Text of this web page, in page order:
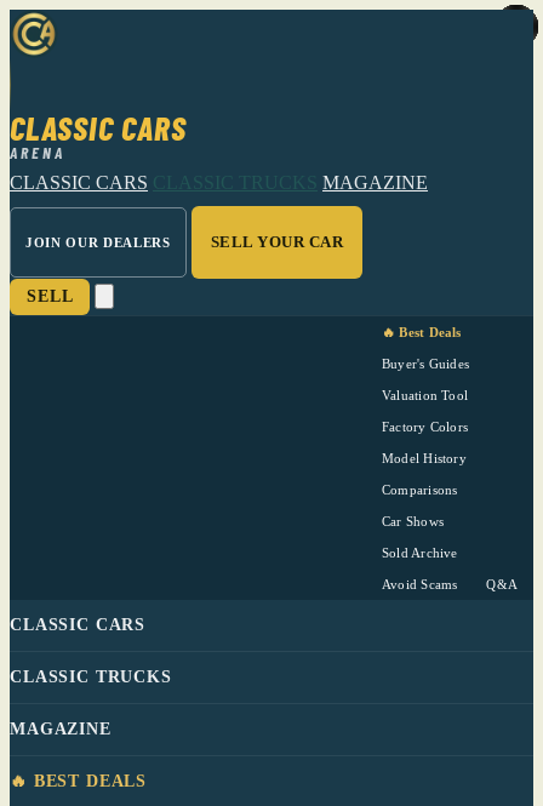
CLASSIC CARS
ARENA
CLASSIC CARS CLASSIC TRUCKS MAGAZINE
JOIN OUR DEALERS SELL YOUR CAR
SELL
🔥 Best Deals
Buyer's Guides
Valuation Tool
Factory Colors
Model History
Comparisons
Car Shows
Sold Archive
Avoid Scams Q&A
CLASSIC CARS
CLASSIC TRUCKS
MAGAZINE
🔥 BEST DEALS